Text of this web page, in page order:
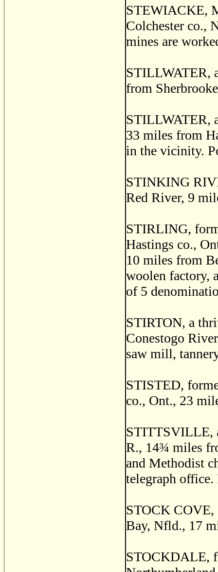
STEWIACKE,
Colchester co.,
mines are
STILLWATER,
from
STILLWATER,
33 miles from
in the vicinity.
STINKING
Red River, 9
STIRLING,
Hastings co.,
10 miles from
woolen factory,
of 5
STIRTON, a
Conestogo
saw mill,
STISTED,
co., Ont., 23
STITTSVILLE,
R., 14¾ miles
and Methodist
telegraph office.
STOCK COVE,
Bay, Nfld., 17
STOCKDALE,